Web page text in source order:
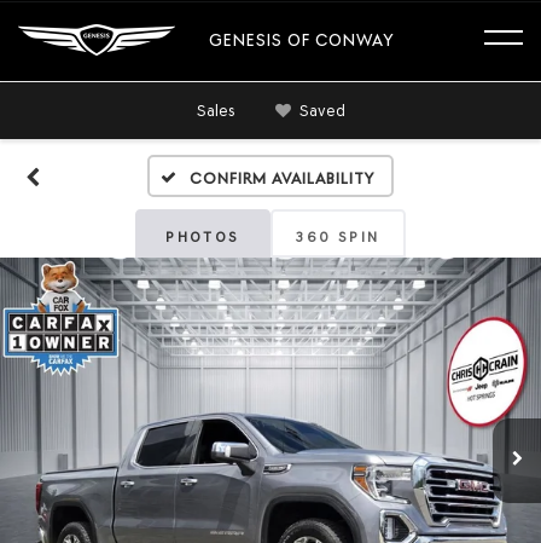
GENESIS OF CONWAY
Sales Saved
Confirm Availability
PHOTOS 360 SPIN